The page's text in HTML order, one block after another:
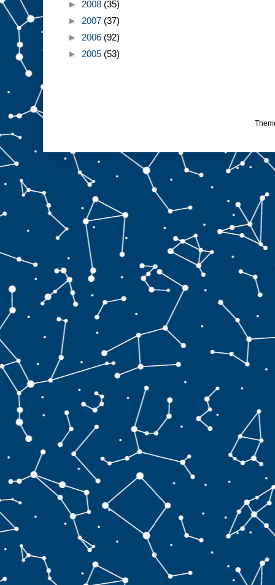
► 2008 (35)
► 2007 (37)
► 2006 (92)
► 2005 (53)